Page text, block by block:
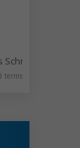
or let us
Schnitzel
terms